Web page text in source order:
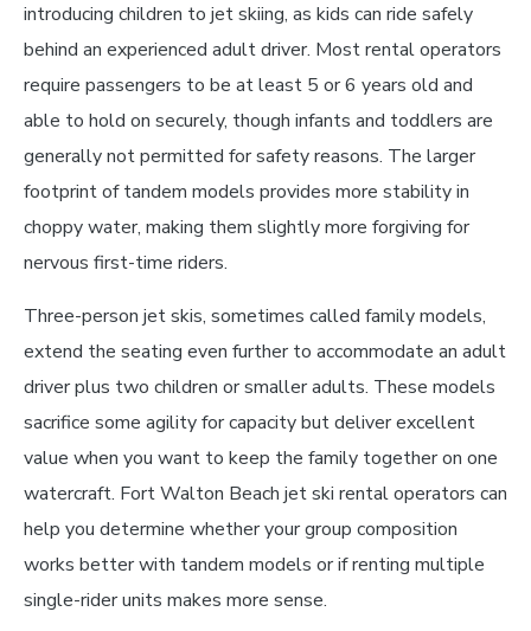
introducing children to jet skiing, as kids can ride safely
behind an experienced adult driver. Most rental operators
require passengers to be at least 5 or 6 years old and
able to hold on securely, though infants and toddlers are
generally not permitted for safety reasons. The larger
footprint of tandem models provides more stability in
choppy water, making them slightly more forgiving for
nervous first-time riders.
Three-person jet skis, sometimes called family models,
extend the seating even further to accommodate an adult
driver plus two children or smaller adults. These models
sacrifice some agility for capacity but deliver excellent
value when you want to keep the family together on one
watercraft. Fort Walton Beach jet ski rental operators can
help you determine whether your group composition
works better with tandem models or if renting multiple
single-rider units makes more sense.